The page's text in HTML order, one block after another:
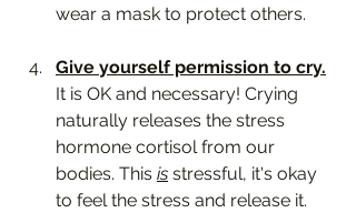
wear a mask to protect others.
Give yourself permission to cry.
It is OK and necessary! Crying
naturally releases the stress
hormone cortisol from our
bodies. This is stressful, it's okay
to feel the stress and release it.